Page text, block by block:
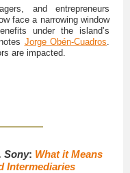
and entrepreneurs
face a narrowing window
under the island’s
Jorge Obén-Cuadros.
are impacted.
Sony: What it Means
Intermediaries